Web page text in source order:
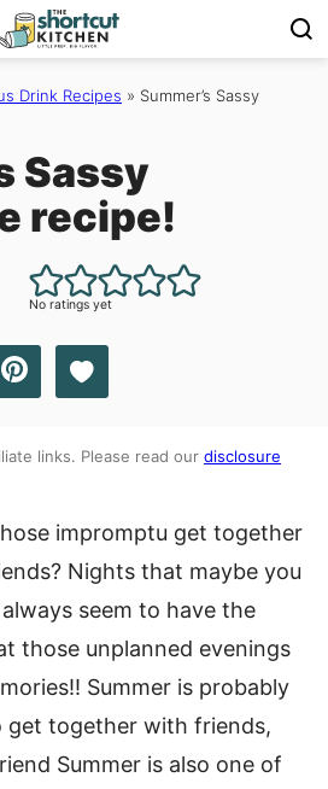
Drink Recipes » Summer’s Sassy
Sassy
recipe!
No ratings yet
Save to Favorites
links. Please read our disclosure
impromptu get together
Nights that maybe you
seem to have the
those unplanned evenings
Summer is probably
get together with friends,
Summer is also one of